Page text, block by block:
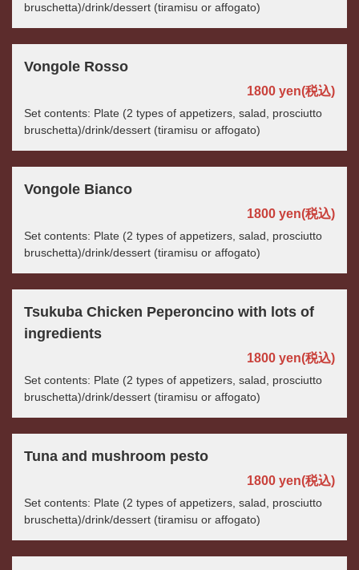
bruschetta)/drink/dessert (tiramisu or affogato)
Vongole Rosso
1800 yen(税込)
Set contents: Plate (2 types of appetizers, salad, prosciutto
bruschetta)/drink/dessert (tiramisu or affogato)
Vongole Bianco
1800 yen(税込)
Set contents: Plate (2 types of appetizers, salad, prosciutto
bruschetta)/drink/dessert (tiramisu or affogato)
Tsukuba Chicken Peperoncino with lots of
ingredients
1800 yen(税込)
Set contents: Plate (2 types of appetizers, salad, prosciutto
bruschetta)/drink/dessert (tiramisu or affogato)
Tuna and mushroom pesto
1800 yen(税込)
Set contents: Plate (2 types of appetizers, salad, prosciutto
bruschetta)/drink/dessert (tiramisu or affogato)